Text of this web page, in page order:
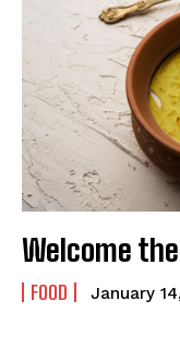
Welcome
FOOD January